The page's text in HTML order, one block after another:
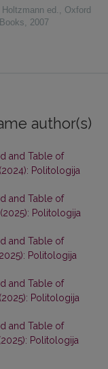
ed.
Oxford
2007
author(s)
and Table of
Politologija
and Table of
Politologija
and Table of
Politologija
and Table of
Politologija
and Table of
Politologija